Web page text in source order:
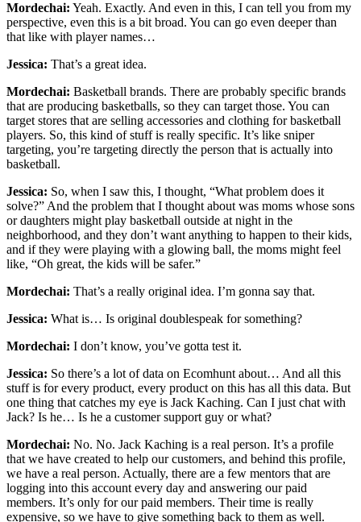
Mordechai: Yeah. Exactly. And even in this, I can tell you from my
perspective, even this is a bit broad. You can go even deeper than
that like with player names…
Jessica: That’s a great idea.
Mordechai: Basketball brands. There are probably specific brands
that are producing basketballs, so they can target those. You can
target stores that are selling accessories and clothing for basketball
players. So, this kind of stuff is really specific. It’s like sniper
targeting, you’re targeting directly the person that is actually into
basketball.
Jessica: So, when I saw this, I thought, “What problem does it
solve?” And the problem that I thought about was moms whose sons
or daughters might play basketball outside at night in the
neighborhood, and they don’t want anything to happen to their kids,
and if they were playing with a glowing ball, the moms might feel
like, “Oh great, the kids will be safer.”
Mordechai: That’s a really original idea. I’m gonna say that.
Jessica: What is… Is original doublespeak for something?
Mordechai: I don’t know, you’ve gotta test it.
Jessica: So there’s a lot of data on Ecomhunt about… And all this
stuff is for every product, every product on this has all this data. But
one thing that catches my eye is Jack Kaching. Can I just chat with
Jack? Is he… Is he a customer support guy or what?
Mordechai: No. No. Jack Kaching is a real person. It’s a profile
that we have created to help our customers, and behind this profile,
we have a real person. Actually, there are a few mentors that are
logging into this account every day and answering our paid
members. It’s only for our paid members. Their time is really
expensive, so we have to give something back to them as well.